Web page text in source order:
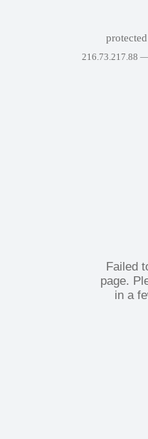
216.73.217.88
Failed
page.
in a